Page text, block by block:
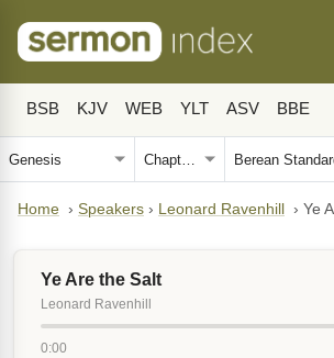
BSB KJV WEB YLT ASV BBE
Home › Speakers › Leonard Ravenhill › Ye
Ye Are the Salt
Leonard Ravenhill
0:00